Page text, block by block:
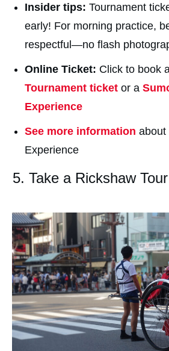
Insider tips: Tournament
early! For morning practice,
respectful—no flash
Online Ticket: Click to book
Tournament ticket or a
Experience
See more information about
Experience
5. Take a Rickshaw